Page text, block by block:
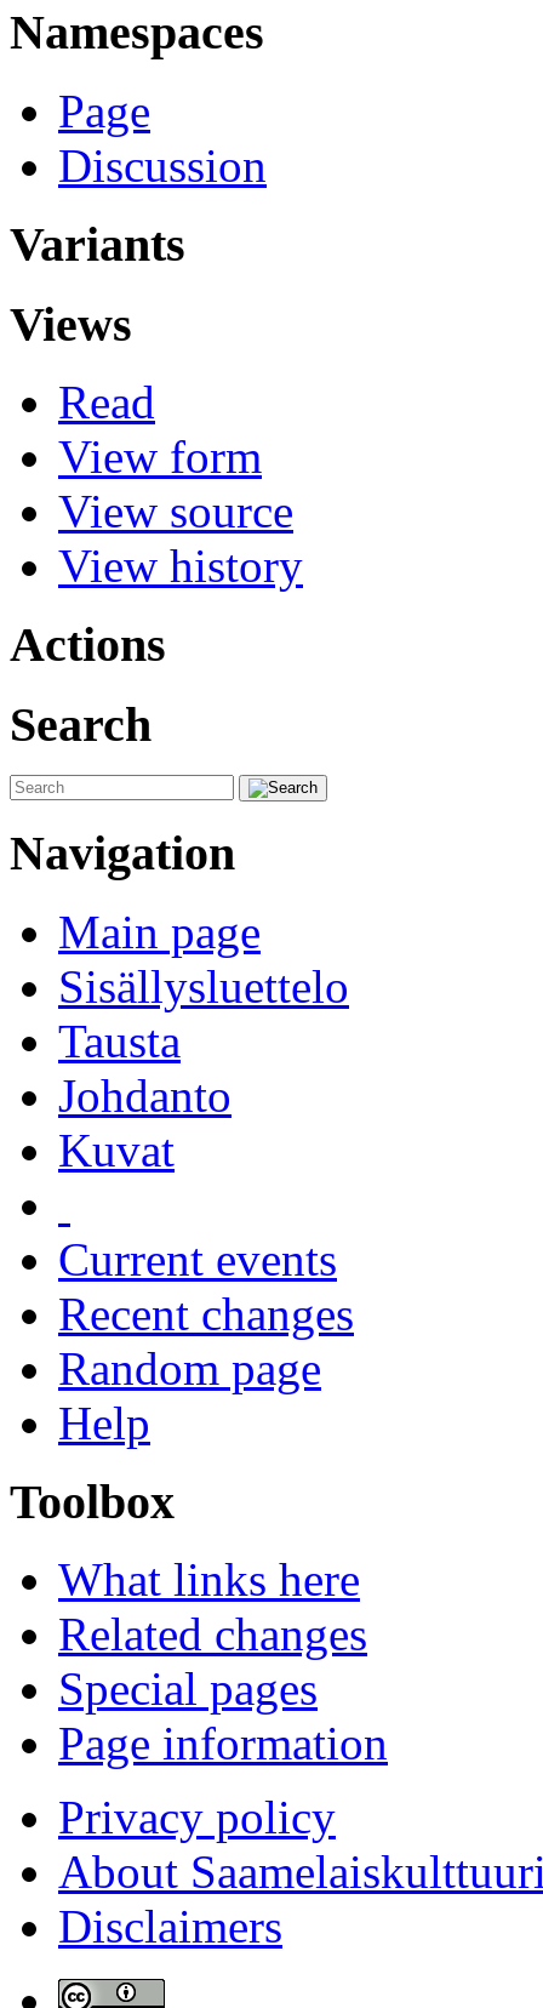
Namespaces
Page
Discussion
Variants
Views
Read
View form
View source
View history
Actions
Search
Navigation
Main page
Sisällysluettelo
Tausta
Johdanto
Kuvat
Current events
Recent changes
Random page
Help
Toolbox
What links here
Related changes
Special pages
Page information
Privacy policy
About
Disclaimers